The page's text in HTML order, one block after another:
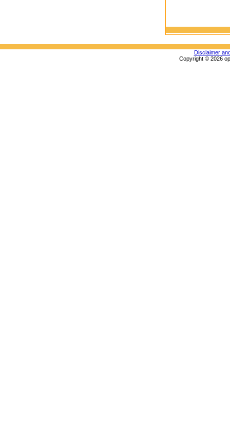
Disclaimer
Copyright © 2026